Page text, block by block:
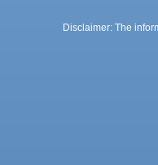
Disclaimer: The